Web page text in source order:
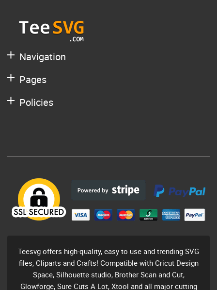
Navigation
Pages
Policies
Teesvg offers high-quality, easy to use and trending SVG
files, Cliparts and Crafts! Compatible with Cricut Design
Space, Silhouette studio, Brother Scan and Cut,
Glowforge, Sure Cuts A Lot, Xtool and all major cutting